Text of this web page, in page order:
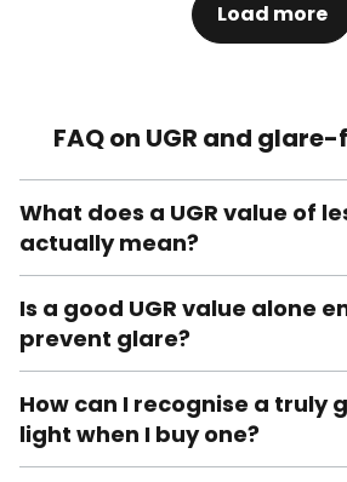
Load more
FAQ on UGR and
What does a UGR value of
actually mean?
Is a good UGR value alone
prevent glare?
How can I recognise a truly
light when I buy one?